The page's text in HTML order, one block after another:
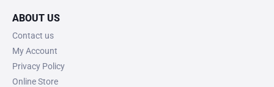
ABOUT US
Contact us
My Account
Privacy Policy
Online Store